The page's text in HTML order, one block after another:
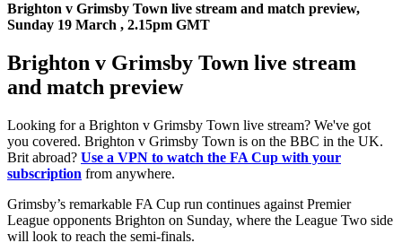
Brighton v Grimsby Town live stream and match preview,
Sunday 19 March , 2.15pm GMT
Brighton v Grimsby Town live stream
and match preview
Looking for a Brighton v Grimsby Town live stream? We've got
you covered. Brighton v Grimsby Town is on the BBC in the UK.
Brit abroad? Use a VPN to watch the FA Cup with your
subscription from anywhere.
Grimsby’s remarkable FA Cup run continues against Premier
League opponents Brighton on Sunday, where the League Two side
will look to reach the semi-finals.